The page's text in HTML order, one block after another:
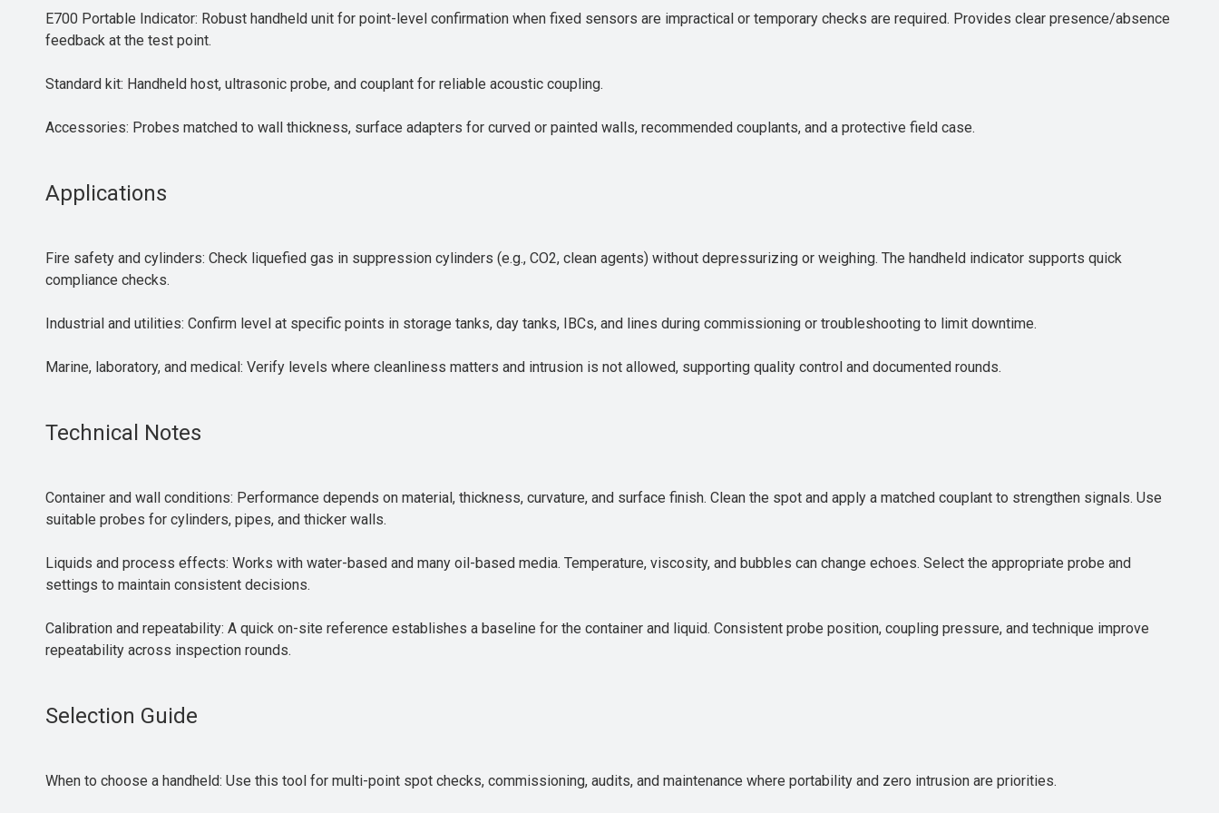
E700 Portable Indicator: Robust handheld unit for point-level confirmation when fixed sensors are impractical or temporary checks are required. Provides clear presence/absence
feedback at the test point.
Standard kit: Handheld host, ultrasonic probe, and couplant for reliable acoustic coupling.
Accessories: Probes matched to wall thickness, surface adapters for curved or painted walls, recommended couplants, and a protective field case.
Applications
Fire safety and cylinders: Check liquefied gas in suppression cylinders (e.g., CO2, clean agents) without depressurizing or weighing. The handheld indicator supports quick
compliance checks.
Industrial and utilities: Confirm level at specific points in storage tanks, day tanks, IBCs, and lines during commissioning or troubleshooting to limit downtime.
Marine, laboratory, and medical: Verify levels where cleanliness matters and intrusion is not allowed, supporting quality control and documented rounds.
Technical Notes
Container and wall conditions: Performance depends on material, thickness, curvature, and surface finish. Clean the spot and apply a matched couplant to strengthen signals. Use
suitable probes for cylinders, pipes, and thicker walls.
Liquids and process effects: Works with water-based and many oil-based media. Temperature, viscosity, and bubbles can change echoes. Select the appropriate probe and
settings to maintain consistent decisions.
Calibration and repeatability: A quick on-site reference establishes a baseline for the container and liquid. Consistent probe position, coupling pressure, and technique improve
repeatability across inspection rounds.
Selection Guide
When to choose a handheld: Use this tool for multi-point spot checks, commissioning, audits, and maintenance where portability and zero intrusion are priorities.